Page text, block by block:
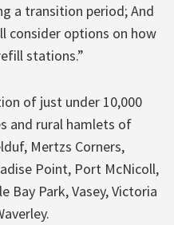
a transition period; And
consider options on how
stations.”
of just under 10,000
and rural hamlets of
Mertzs Corners,
Point, Port McNicoll,
Bay Park, Vasey, Victoria